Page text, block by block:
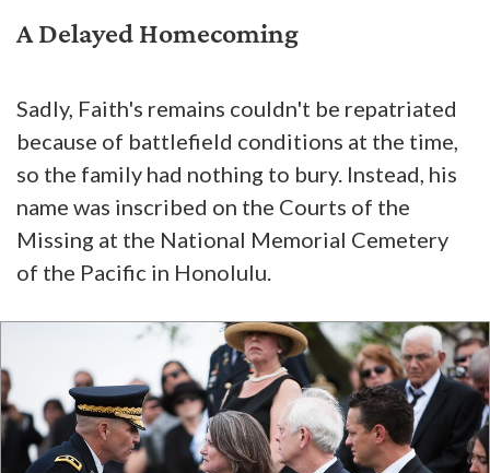
A Delayed Homecoming
Sadly, Faith's remains couldn't be repatriated
because of battlefield conditions at the time,
so the family had nothing to bury. Instead, his
name was inscribed on the Courts of the
Missing at the National Memorial Cemetery
of the Pacific in Honolulu.